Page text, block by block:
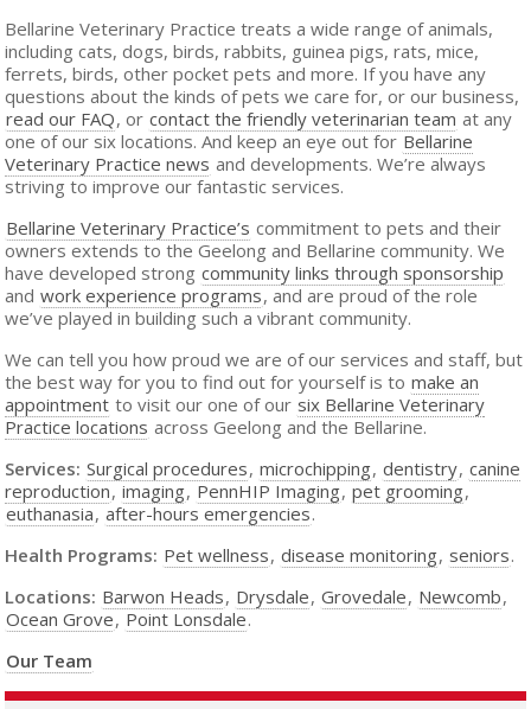
Bellarine Veterinary Practice treats a wide range of animals,
including cats, dogs, birds, rabbits, guinea pigs, rats, mice,
ferrets, birds, other pocket pets and more. If you have any
questions about the kinds of pets we care for, or our business,
read our FAQ, or contact the friendly veterinarian team at any
one of our six locations. And keep an eye out for Bellarine
Veterinary Practice news and developments. We’re always
striving to improve our fantastic services.
Bellarine Veterinary Practice’s commitment to pets and their
owners extends to the Geelong and Bellarine community. We
have developed strong community links through sponsorship
and work experience programs, and are proud of the role
we’ve played in building such a vibrant community.
We can tell you how proud we are of our services and staff, but
the best way for you to find out for yourself is to make an
appointment to visit our one of our six Bellarine Veterinary
Practice locations across Geelong and the Bellarine.
Services: Surgical procedures, microchipping, dentistry, canine
reproduction, imaging, PennHIP Imaging, pet grooming,
euthanasia, after-hours emergencies.
Health Programs: Pet wellness, disease monitoring, seniors.
Locations: Barwon Heads, Drysdale, Grovedale, Newcomb,
Ocean Grove, Point Lonsdale.
Our Team